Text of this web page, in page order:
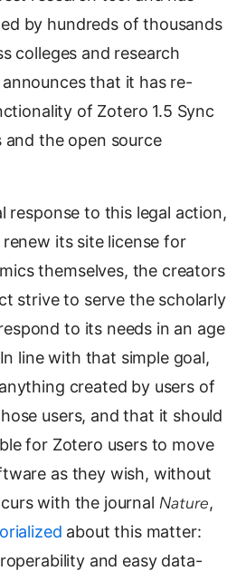
by hundreds of thousands
colleges and research
that it has re-
of Zotero 1.5 Sync
and the open source
response to this legal action,
its site license for
themselves, the creators
strive to serve the scholarly
to its needs in an age
line with that simple goal,
created by users of
users, and that it should
for Zotero users to move
as they wish, without
with the journal Nature,
about this matter:
and easy data-